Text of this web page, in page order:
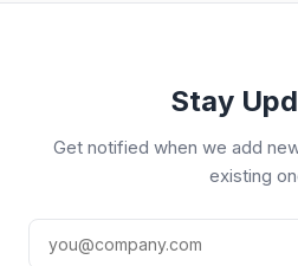
Stay
Get notified when we add
existing